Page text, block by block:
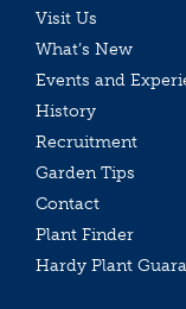
Visit Us
What’s New
Events and
History
Recruitment
Garden Tips
Contact
Plant Finder
Hardy Plant